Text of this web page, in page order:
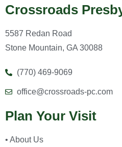
Crossroads
5587 Redan Road
Stone Mountain, GA 30088
(770) 469-9069
office@crossroads-pc.com
Plan Your Visit
• About Us